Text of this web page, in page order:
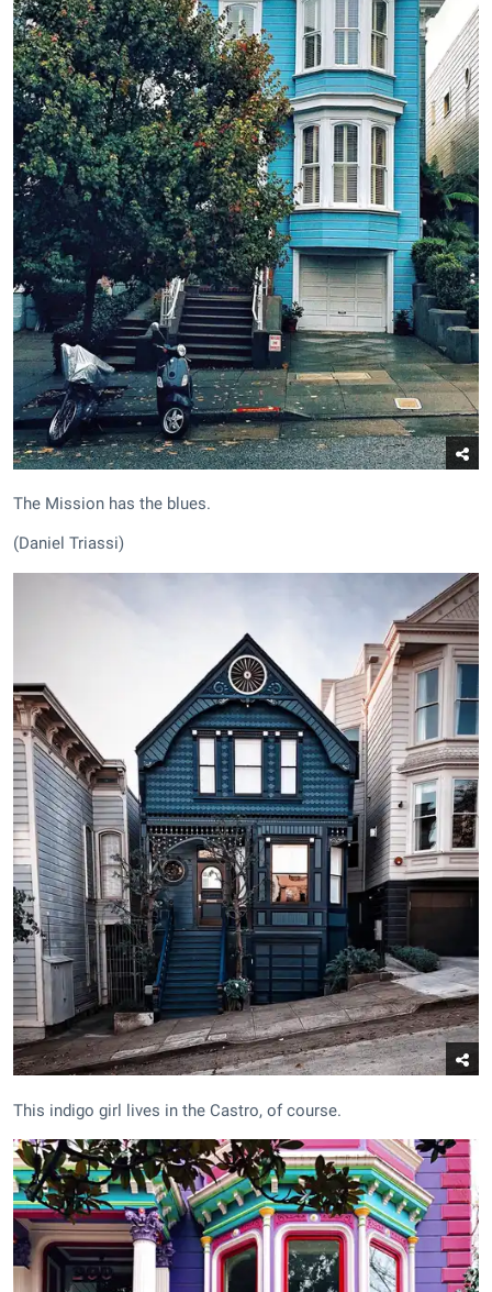
The Mission has the blues.
(Daniel Triassi)
This indigo girl lives in the Castro, of course.